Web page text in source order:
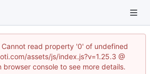
read property '0' of undefined
assets/js/index.js?v=1.25.3 @
browser console to see more details.